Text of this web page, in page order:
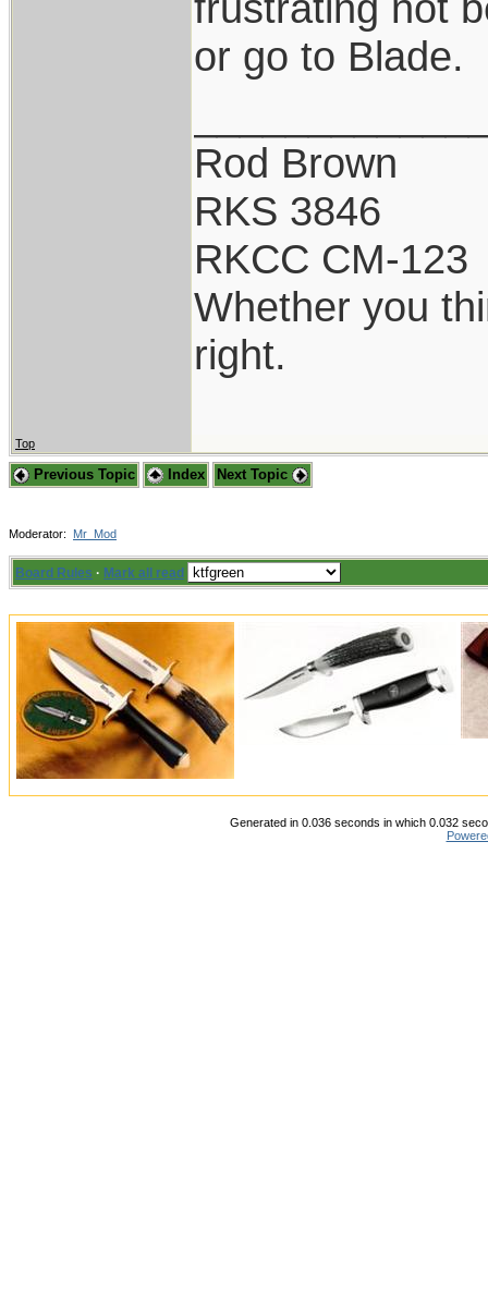
or go to Blade.
Rod Brown
RKS 3846
RKCC CM-123
Whether you
right.
Top
Previous Topic Index Next Topic
Moderator: Mr_Mod
Board Rules · Mark all read
Generated in 0.036 seconds in which 0.032